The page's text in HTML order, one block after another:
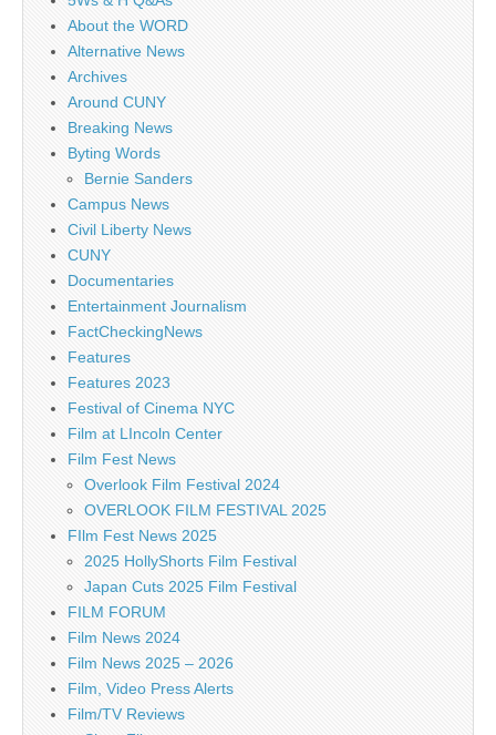
About the WORD
Alternative News
Archives
Around CUNY
Breaking News
Byting Words
Bernie Sanders
Campus News
Civil Liberty News
CUNY
Documentaries
Entertainment Journalism
FactCheckingNews
Features
Features 2023
Festival of Cinema NYC
Film at LIncoln Center
Film Fest News
Overlook Film Festival 2024
OVERLOOK FILM FESTIVAL 2025
FIlm Fest News 2025
2025 HollyShorts Film Festival
Japan Cuts 2025 Film Festival
FILM FORUM
Film News 2024
Film News 2025 – 2026
Film, Video Press Alerts
Film/TV Reviews